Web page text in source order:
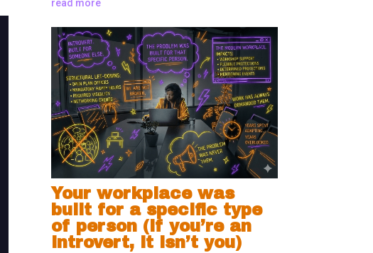
read more
Your workplace was
built for a specific type
of person (if you’re an
introvert, it isn’t you)